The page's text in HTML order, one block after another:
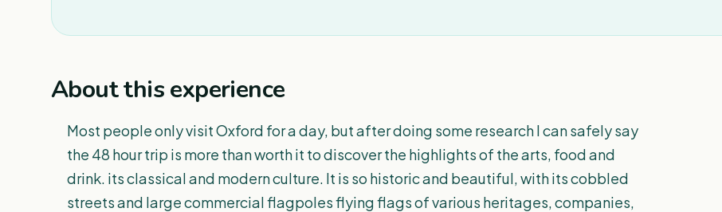
About this experience
Most people only visit Oxford for a day, but after doing some research I can safely say
the 48 hour trip is more than worth it to discover the highlights of the arts, food and
drink. its classical and modern culture. It is so historic and beautiful, with its cobbled
streets and large commercial flagpoles flying flags of various heritages, companies,